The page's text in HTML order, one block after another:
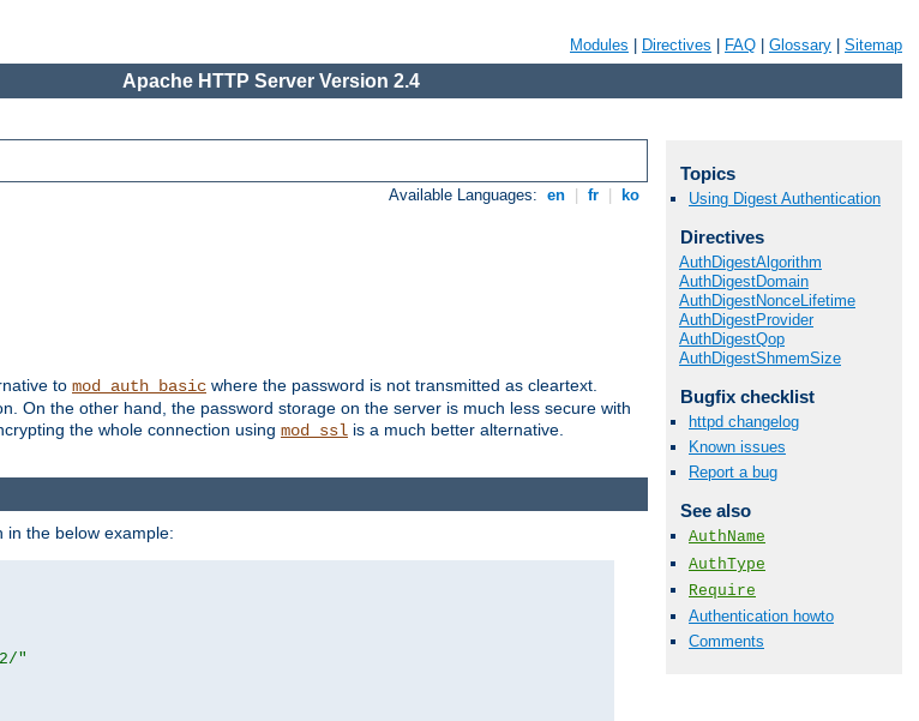
Modules Directives FAQ Glossary Sitemap
Apache HTTP Server Version 2.4
Available Languages: en fr ko
to mod_auth_basic where the password is not transmitted as cleartext.
On the other hand, the password storage on the server is much less secure with
the whole connection using mod_ssl is a much better alternative.
Topics
Using Digest Authentication
Directives
AuthDigestAlgorithm
AuthDigestDomain
AuthDigestNonceLifetime
AuthDigestProvider
AuthDigestQop
AuthDigestShmemSize
Bugfix checklist
httpd changelog
Known issues
Report a bug
See also
AuthName
AuthType
Require
Authentication howto
Comments
in the below example:
"